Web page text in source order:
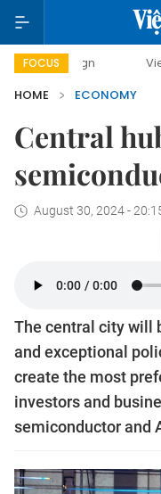
FOCUSViet Nam New Era
HOME
ECONOMY
Central
August 30, 2024 -
The central city will
and exceptional
create the most
investors and
semiconductor and